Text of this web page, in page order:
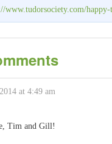
www.tudorsociety.com/
at 4:49 am
Tim and Gill!